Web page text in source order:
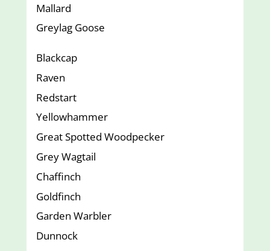
Mallard
Greylag Goose
Blackcap
Raven
Redstart
Yellowhammer
Great Spotted Woodpecker
Grey Wagtail
Chaffinch
Goldfinch
Garden Warbler
Dunnock